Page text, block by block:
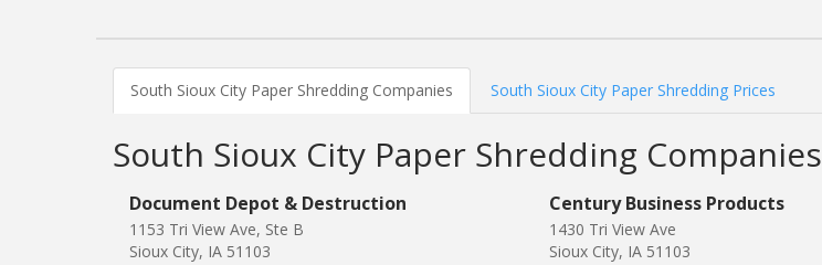
South Sioux City Paper Shredding Companies South Sioux City Paper Shredding Prices
South Sioux City Paper Shredding Companies
Document Depot & Destruction
1153 Tri View Ave, Ste B
Sioux City, IA 51103
Century Business Products
1430 Tri View Ave
Sioux City, IA 51103